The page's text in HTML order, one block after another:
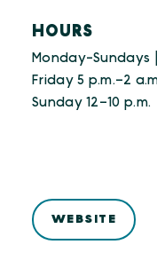
HOURS
Monday-Sundays
Friday 5 p.m.–2
Sunday 12–10 p.m.
WEBSITE